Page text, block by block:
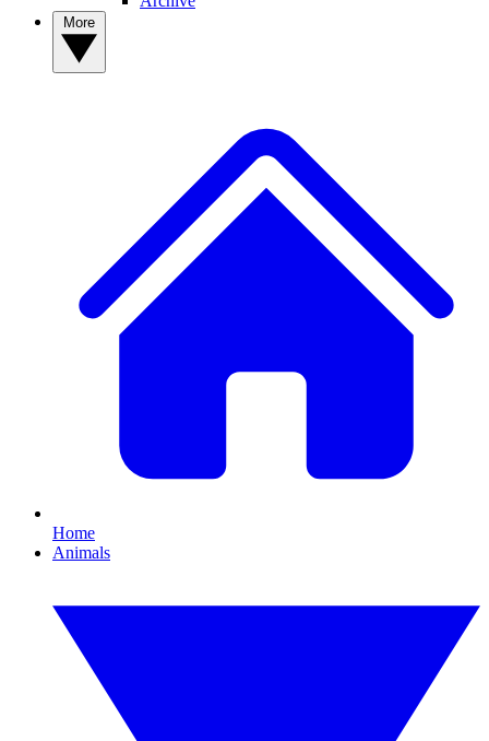
Home
Animals